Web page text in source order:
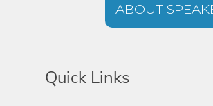
ABOUT
Quick Links